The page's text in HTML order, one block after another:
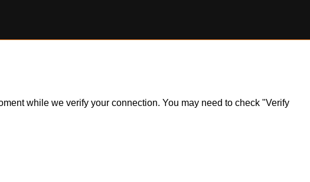
while we verify your connection. You may need to check "Verify